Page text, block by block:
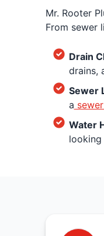
Mr. Rooter
From sewer
Drain
drains,
Sewer
a
Water
looking